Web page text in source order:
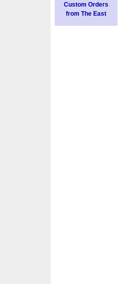
Custom Orders
from The East